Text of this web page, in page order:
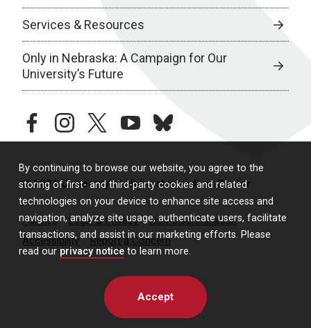
By continuing to browse our website, you agree to the
storing of first- and third-party cookies and related
technologies on your device to enhance site access and
navigation, analyze site usage, authenticate users, facilitate
transactions, and assist in our marketing efforts. Please
read our privacy notice to learn more.
Accept
Services & Resources
Only in Nebraska: A Campaign for Our
University’s Future
facebookinstagramtwitteryoutubebluesky
© 2026 University of Nebraska Medical Center
Policies Legal & Privacy
Non-Discrimination
Accessibility
Report a Concern